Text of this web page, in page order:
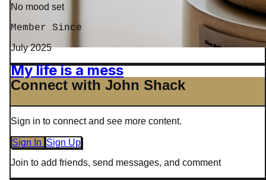
My life is a mess
No mood set
Member Since
July 2025
Connect with John Shack
Sign in to connect and see more content.
Sign In Sign Up
Join to add friends, send messages, and comment